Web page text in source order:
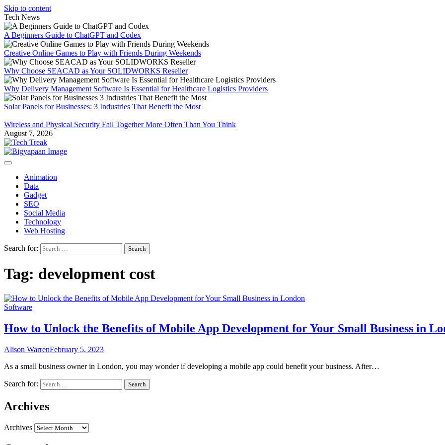
Skip to content
Tech News
A Beginners Guide to ChatGPT and Codex
Creative Online Games to Play with Friends During Weekends
Why Choose SEACAD as Your SOLIDWORKS Reseller
Why Delivery Management Software Is Essential for Healthcare Logistics Providers
Solar Panels for Businesses: 3 Industries That Benefit the Most
Wireless and Physical Security Fail Together More Often Than You Think
August 7, 2026
Animation
Data
Gadget
SEO
Social Media
Technology
Web Hosting
Search for:
Tag: development cost
Software
How to Unlock the Benefits of Mobile App Development for Your Small Business in
Alison WarrenFebruary 5, 2023
As a small business owner in London, you may wonder if developing a mobile app could benefit your business. After…
Search for:
Archives
Archives